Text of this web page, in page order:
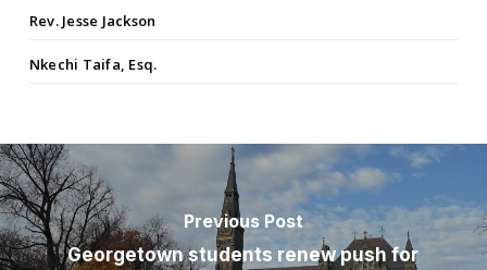
Rev. Jesse Jackson
Nkechi Taifa, Esq.
Previous Post
Georgetown students renew push for